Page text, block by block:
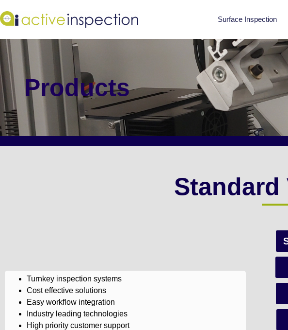
Surface Inspection
Products
Turnkey inspection systems
Cost effective solutions
Easy workflow integration
Industry leading technologies
High priority customer support